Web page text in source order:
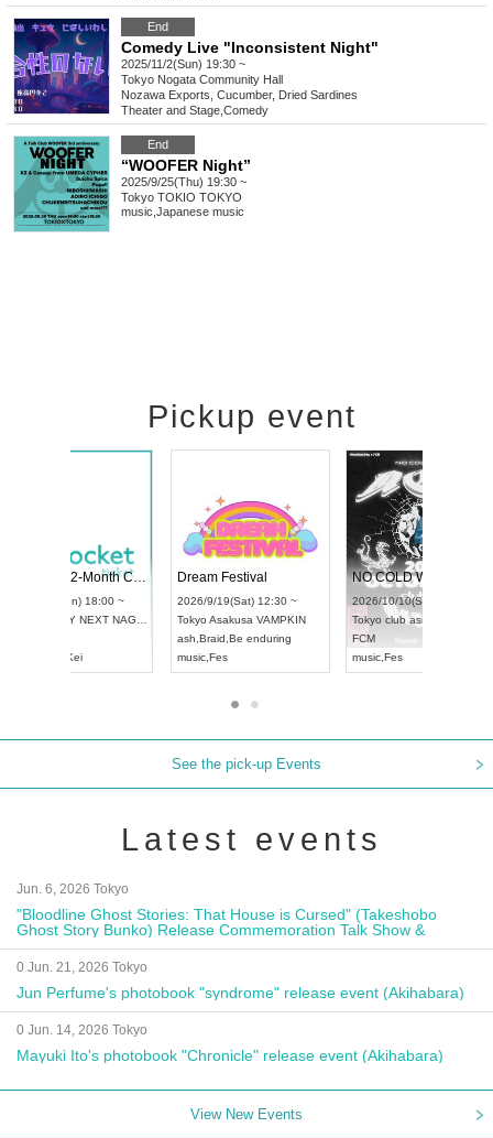
End
Comedy Live "Inconsistent Night"
2025/11/2(Sun) 19:30 ~
Tokyo Nogata Community Hall
Nozawa Exports, Cucumber, Dried Sardines
Theater and Stage Comedy
End
“WOOFER Night”
2025/9/25(Thu) 19:30 ~
Tokyo TOKIO TOKYO
music Japanese music
Pickup event
UDO STREET DANCE WORLD CHAMPIONSHIP JAPAN 2026
2026/9/13(Sun) 12:30 ~
UDO JAPAN
RENGEKI 12-Month Consecutive ONE MAN TOUR "Seisei Ruten" -Sep. Edition -
2026/9/14(Mon) 18:00 ~
Aichi HOLIDAY NEXT NAGOYA
RENGEKI
music
Dream Festival
2026/9/19(Sat)
Tokyo
music
See the pick-up Events
Latest events
Jun. 6, 2026 Tokyo
"Bloodline Ghost Stories: That House is Cursed" (Takeshobo
Ghost Story Bunko) Release Commemoration Talk Show &
Autograph Session
0 Jun. 21, 2026 Tokyo
Jun Perfume's photobook "syndrome" release event (Akihabara)
0 Jun. 14, 2026 Tokyo
Mayuki Ito's photobook "Chronicle" release event (Akihabara)
View New Events